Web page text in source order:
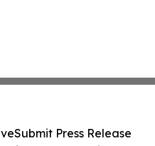
Submit Press Release